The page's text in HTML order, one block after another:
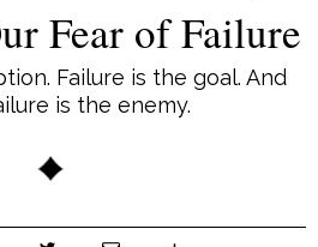
Fear of Failure
Failure is the goal. And
is the enemy.